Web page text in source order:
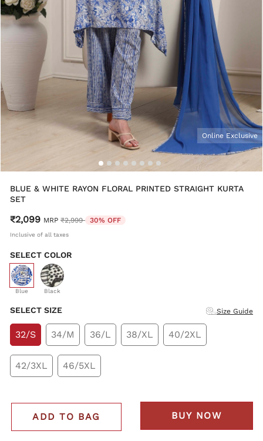
Online Exclusive
BLUE & WHITE RAYON FLORAL PRINTED STRAIGHT KURTA
SET
₹2,099 MRP Price reduced from
₹2,999 to30% OFF
Inclusive of all taxes
SELECT COLOR
Blue
selected
Black
SELECT SIZE Size Guide
32/S 34/M 36/L 38/XL 40/2XL
42/3XL 46/5XL
ADD TO BAG BUY NOW